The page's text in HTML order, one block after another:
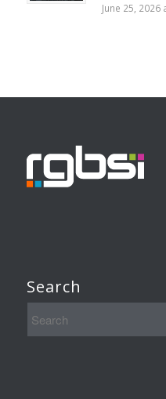
June 25, 2026
Search